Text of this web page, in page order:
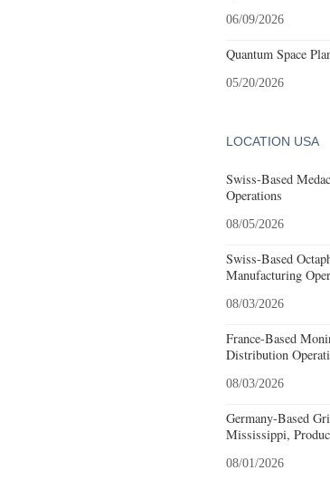
06/09/2026
Quantum Space
05/20/2026
LOCATION USA
Swiss-Based
Operations
08/05/2026
Swiss-Based
Manufacturing
08/03/2026
France-Based
Distribution
08/03/2026
Germany-Based
Mississippi,
08/01/2026